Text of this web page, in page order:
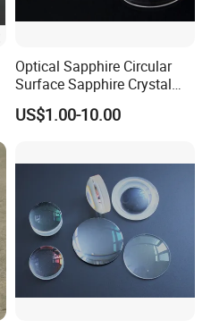
Optical Sapphire Circular
Surface Sapphire Crystal
Glass for Watch Prices
US$1.00-10.00